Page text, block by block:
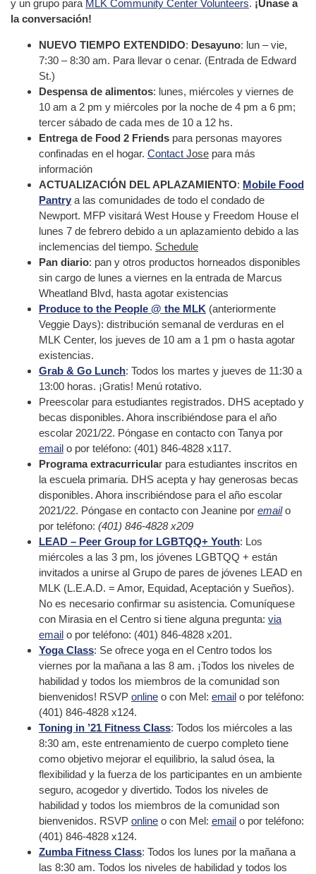
y un grupo para MLK Community Center Volunteers. ¡Únase a
la conversación!
NUEVO TIEMPO EXTENDIDO: Desayuno: lun – vie,
7:30 – 8:30 am. Para llevar o cenar. (Entrada de Edward
St.)
Despensa de alimentos: lunes, miércoles y viernes de
10 am a 2 pm y miércoles por la noche de 4 pm a 6 pm;
tercer sábado de cada mes de 10 a 12 hs.
Entrega de Food 2 Friends para personas mayores
confinadas en el hogar. Contact Jose para más
información
ACTUALIZACIÓN DEL APLAZAMIENTO: Mobile Food
Pantry a las comunidades de todo el condado de
Newport. MFP visitará West House y Freedom House el
lunes 7 de febrero debido a un aplazamiento debido a las
inclemencias del tiempo. Schedule
Pan diario: pan y otros productos horneados disponibles
sin cargo de lunes a viernes en la entrada de Marcus
Wheatland Blvd, hasta agotar existencias
Produce to the People @ the MLK (anteriormente
Veggie Days): distribución semanal de verduras en el
MLK Center, los jueves de 10 am a 1 pm o hasta agotar
existencias.
Grab & Go Lunch: Todos los martes y jueves de 11:30 a
13:00 horas. ¡Gratis! Menú rotativo.
Preescolar para estudiantes registrados. DHS aceptado y
becas disponibles. Ahora inscribiéndose para el año
escolar 2021/22. Póngase en contacto con Tanya por
email o por teléfono: (401) 846-4828 x117.
Programa extracurricular para estudiantes inscritos en
la escuela primaria. DHS acepta y hay generosas becas
disponibles. Ahora inscribiéndose para el año escolar
2021/22. Póngase en contacto con Jeanine por emailo
por teléfono: (401) 846-4828 x209
LEAD – Peer Group for LGBTQQ+ Youth: Los
miércoles a las 3 pm, los jóvenes LGBTQQ + están
invitados a unirse al Grupo de pares de jóvenes LEAD en
MLK (L.E.A.D. = Amor, Equidad, Aceptación y Sueños).
No es necesario confirmar su asistencia. Comuníquese
con Mirasia en el Centro si tiene alguna pregunta: via
email o por teléfono: (401) 846-4828 x201.
Yoga Class: Se ofrece yoga en el Centro todos los
viernes por la mañana a las 8 am. ¡Todos los niveles de
habilidad y todos los miembros de la comunidad son
bienvenidos! RSVP online o con Mel: email o por teléfono:
(401) 846-4828 x124.
Toning in ’21 Fitness Class: Todos los miércoles a las
8:30 am, este entrenamiento de cuerpo completo tiene
como objetivo mejorar el equilibrio, la salud ósea, la
flexibilidad y la fuerza de los participantes en un ambiente
seguro, acogedor y divertido. Todos los niveles de
habilidad y todos los miembros de la comunidad son
bienvenidos. RSVP online o con Mel: email o por teléfono:
(401) 846-4828 x124.
Zumba Fitness Class: Todos los lunes por la mañana a
las 8:30 am. Todos los niveles de habilidad y todos los